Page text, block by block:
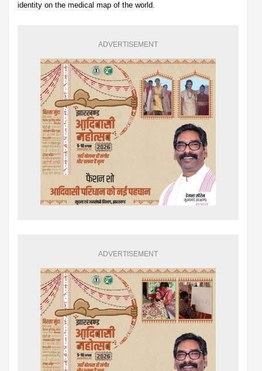
identity on the medical map of the world.
ADVERTISEMENT
ADVERTISEMENT